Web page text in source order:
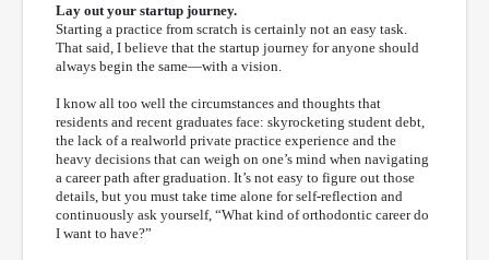
Lay out your startup journey.
Starting a practice from scratch is certainly not an easy task.
That said, I believe that the startup journey for anyone should
always begin the same—with a vision.
I know all too well the circumstances and thoughts that
residents and recent graduates face: skyrocketing student debt,
the lack of a realworld private practice experience and the
heavy decisions that can weigh on one’s mind when navigating
a career path after graduation. It’s not easy to figure out those
details, but you must take time alone for self-reflection and
continuously ask yourself, “What kind of orthodontic career do
I want to have?”